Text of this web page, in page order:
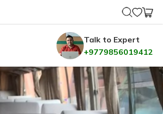
Talk to Expert
+9779856019412